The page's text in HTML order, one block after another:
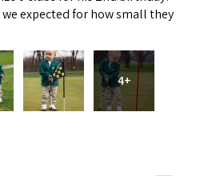
expected for how small they
4+